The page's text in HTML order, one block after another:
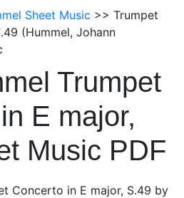
Sheet Music >> Trumpet
(Hummel, Johann
Trumpet
E major,
Music PDF
Concerto in E major, S.49 by